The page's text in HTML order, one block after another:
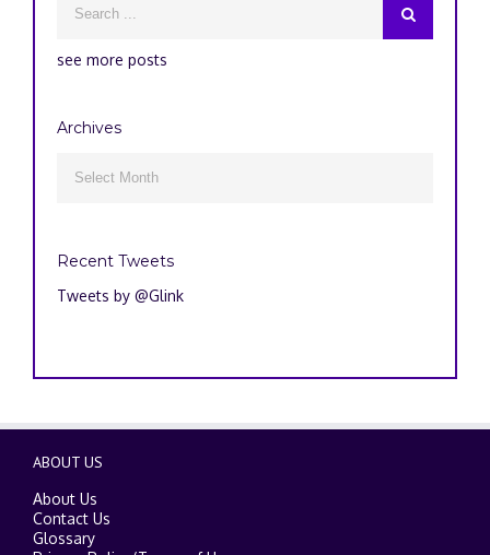
see more posts
Archives
Recent Tweets
Tweets by @Glink
ABOUT US
About Us
Contact Us
Glossary